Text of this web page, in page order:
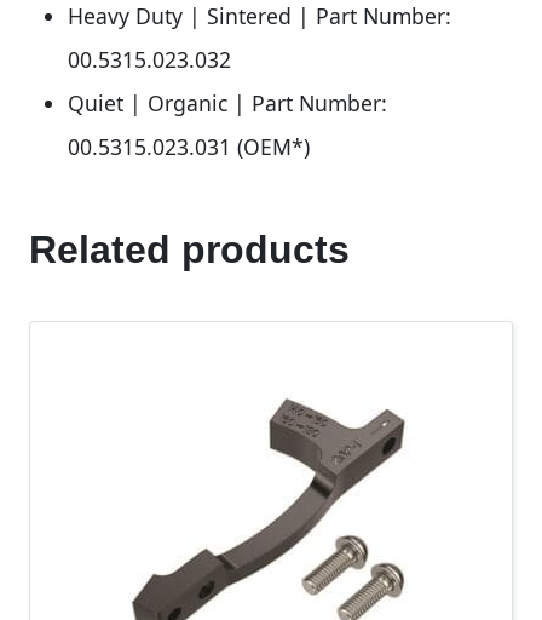
Heavy Duty | Sintered | Part Number:
00.5315.023.032
Quiet | Organic | Part Number:
00.5315.023.031 (OEM*)
Related products